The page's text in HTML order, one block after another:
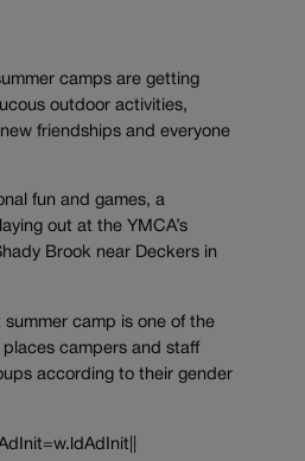
camps are getting
outdoor activities,
friendships and everyone
fun and games, a
out at the YMCA’s
Brook near Deckers in
summer camp is one of the
campers and staff
according to their gender